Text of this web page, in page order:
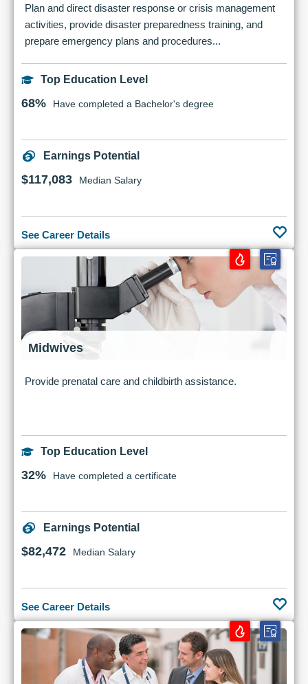
Plan and direct disaster response or crisis management
activities, provide disaster preparedness training, and
prepare emergency plans and procedures...
Top Education Level
68% Have completed a Bachelor's degree
Earnings Potential
$117,083 Median Salary
See Career Details
Midwives
Provide prenatal care and childbirth assistance.
Top Education Level
32% Have completed a certificate
Earnings Potential
$82,472 Median Salary
See Career Details